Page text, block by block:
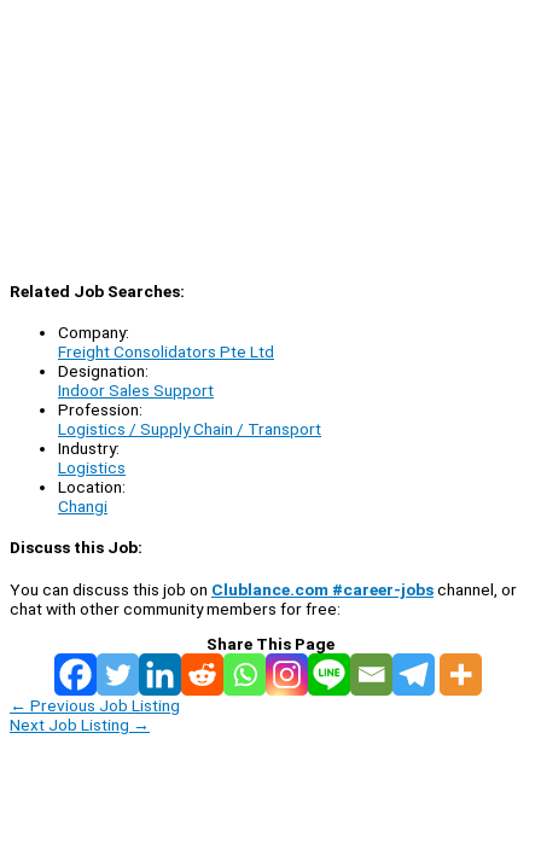
Related Job Searches:
Company:
Freight Consolidators Pte Ltd
Designation:
Indoor Sales Support
Profession:
Logistics / Supply Chain / Transport
Industry:
Logistics
Location:
Changi
Discuss this Job:
You can discuss this job on Clublance.com #career-jobschannel, or
chat with other community members for free:
Share This Page
← Previous Job Listing
Next Job Listing →